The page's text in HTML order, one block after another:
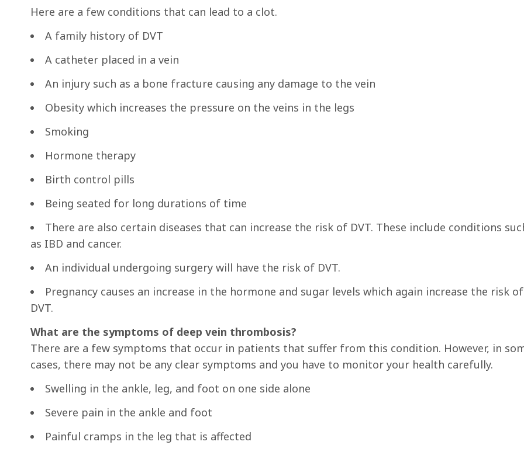
Here are a few conditions that can lead to a clot.
A family history of DVT
A catheter placed in a vein
An injury such as a bone fracture causing any damage to the vein
Obesity which increases the pressure on the veins in the legs
Smoking
Hormone therapy
Birth control pills
Being seated for long durations of time
There are also certain diseases that can increase the risk of DVT. These include conditions
as IBD and cancer.
An individual undergoing surgery will have the risk of DVT.
Pregnancy causes an increase in the hormone and sugar levels which again increase the risk of
DVT.
What are the symptoms of deep vein thrombosis?
There are a few symptoms that occur in patients that suffer from this condition. However, in
cases, there may not be any clear symptoms and you have to monitor your health carefully.
Swelling in the ankle, leg, and foot on one side alone
Severe pain in the ankle and foot
Painful cramps in the leg that is affected